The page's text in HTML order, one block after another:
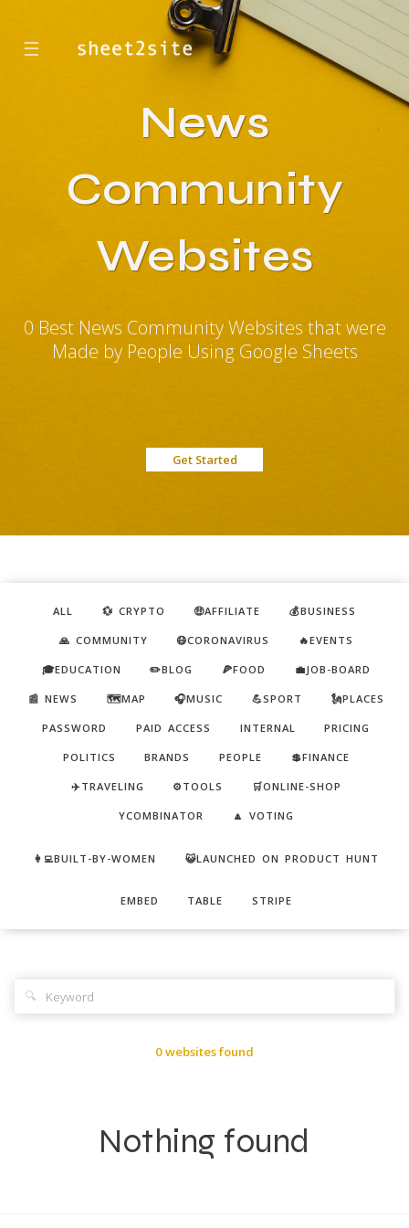
☰
News
Community
Websites
0 Best News Community Websites that were
Made by People Using Google Sheets
Get Started
ALL 💱 CRYPTO 🤑AFFILIATE 💰BUSINESS
🙏 COMMUNITY 😷CORONAVIRUS 🔥EVENTS
🎓EDUCATION ✏️BLOG 🍕FOOD 💼JOB-BOARD
📰 NEWS 🗺️MAP 🎧MUSIC 💪SPORT 🗽PLACES
PASSWORD PAID ACCESS INTERNAL PRICING
POLITICS BRANDS PEOPLE 💲FINANCE
✈️TRAVELING ⚙️TOOLS 🛒ONLINE-SHOP
YCOMBINATOR 🔼 VOTING
👩‍💻BUILT-BY-WOMEN 😺LAUNCHED ON PRODUCT HUNT
EMBED TABLE STRIPE
🔍
0 websites found
Nothing found